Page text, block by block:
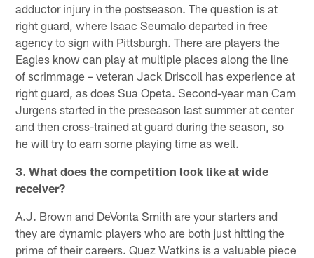
adductor injury in the postseason. The question is at
right guard, where Isaac Seumalo departed in free
agency to sign with Pittsburgh. There are players the
Eagles know can play at multiple places along the line
of scrimmage – veteran Jack Driscoll has experience at
right guard, as does Sua Opeta. Second-year man Cam
Jurgens started in the preseason last summer at center
and then cross-trained at guard during the season, so
he will try to earn some playing time as well.
3. What does the competition look like at wide
receiver?
A.J. Brown and DeVonta Smith are your starters and
they are dynamic players who are both just hitting the
prime of their careers. Quez Watkins is a valuable piece